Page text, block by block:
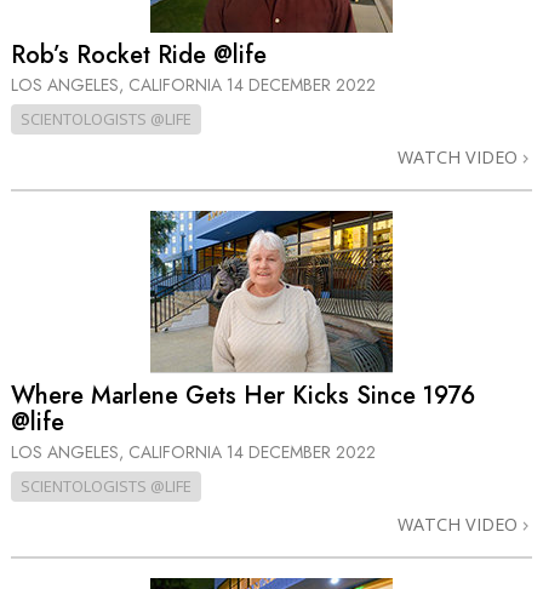
Rob’s Rocket Ride @life
LOS ANGELES, CALIFORNIA 14 DECEMBER 2022
SCIENTOLOGISTS @LIFE
WATCH VIDEO
Where Marlene Gets Her Kicks Since 1976
@life
LOS ANGELES, CALIFORNIA 14 DECEMBER 2022
SCIENTOLOGISTS @LIFE
WATCH VIDEO